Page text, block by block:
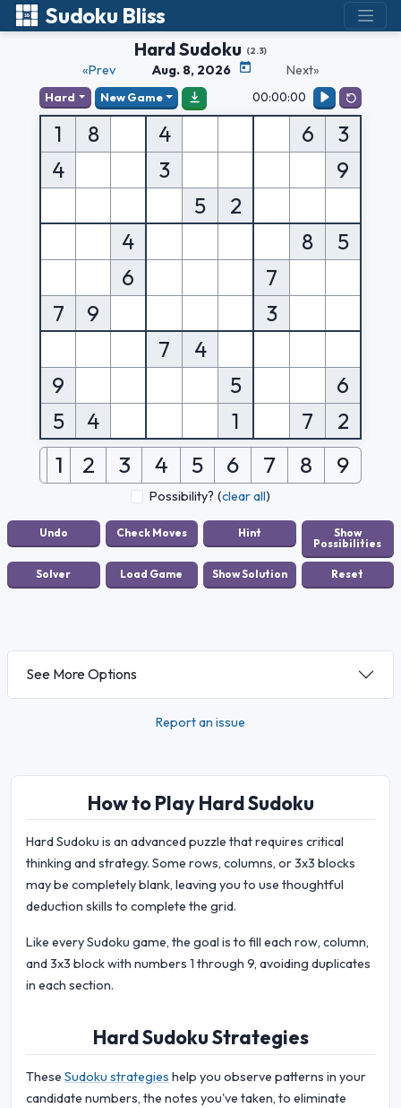
Sudoku Bliss
Hard Sudoku (2.3)
«Prev Aug. 8, 2026 Next»
Hard New Game 00:00:00
1 8 4 6
3
4
3
9
5
2
4
8
5
6
7
7
9
3
7
4
9
5
6
5
4 1 7 2
1 2 3 4 5 6 7 8 9
Possibility? (clear all)
See More Options
Report an issue
How to Play Hard Sudoku
Hard Sudoku is an advanced puzzle that requires critical
thinking and strategy. Some rows, columns, or 3x3 blocks
may be completely blank, leaving you to use thoughtful
deduction skills to complete the grid.
Like every Sudoku game, the goal is to fill each row, column,
and 3x3 block with numbers 1 through 9, avoiding duplicates
in each section.
Hard Sudoku Strategies
These Sudoku strategies help you observe patterns in your
candidate numbers, the notes you've taken, to eliminate